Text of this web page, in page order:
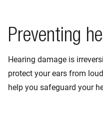
Preventing
Hearing damage is
protect your ears from
help you safeguard your